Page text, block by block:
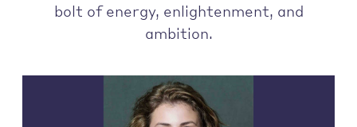
bolt of energy, enlightenment, and
ambition.